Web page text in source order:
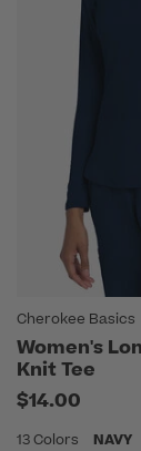
Cherokee Basics
Women's
Knit Tee
$14.00
13 Colors NAVY